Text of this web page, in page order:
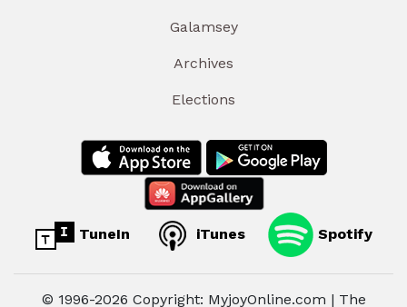
Galamsey
Archives
Elections
TuneIn iTunes Spotify
© 1996-2026 Copyright: MyjoyOnline.com | The